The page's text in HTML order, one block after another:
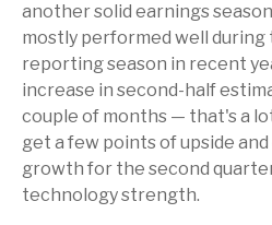
another solid earnings
mostly performed well during
reporting season in recent
increase in second-half
couple of months — that's a
get a few points of upside
growth for the second
technology strength.